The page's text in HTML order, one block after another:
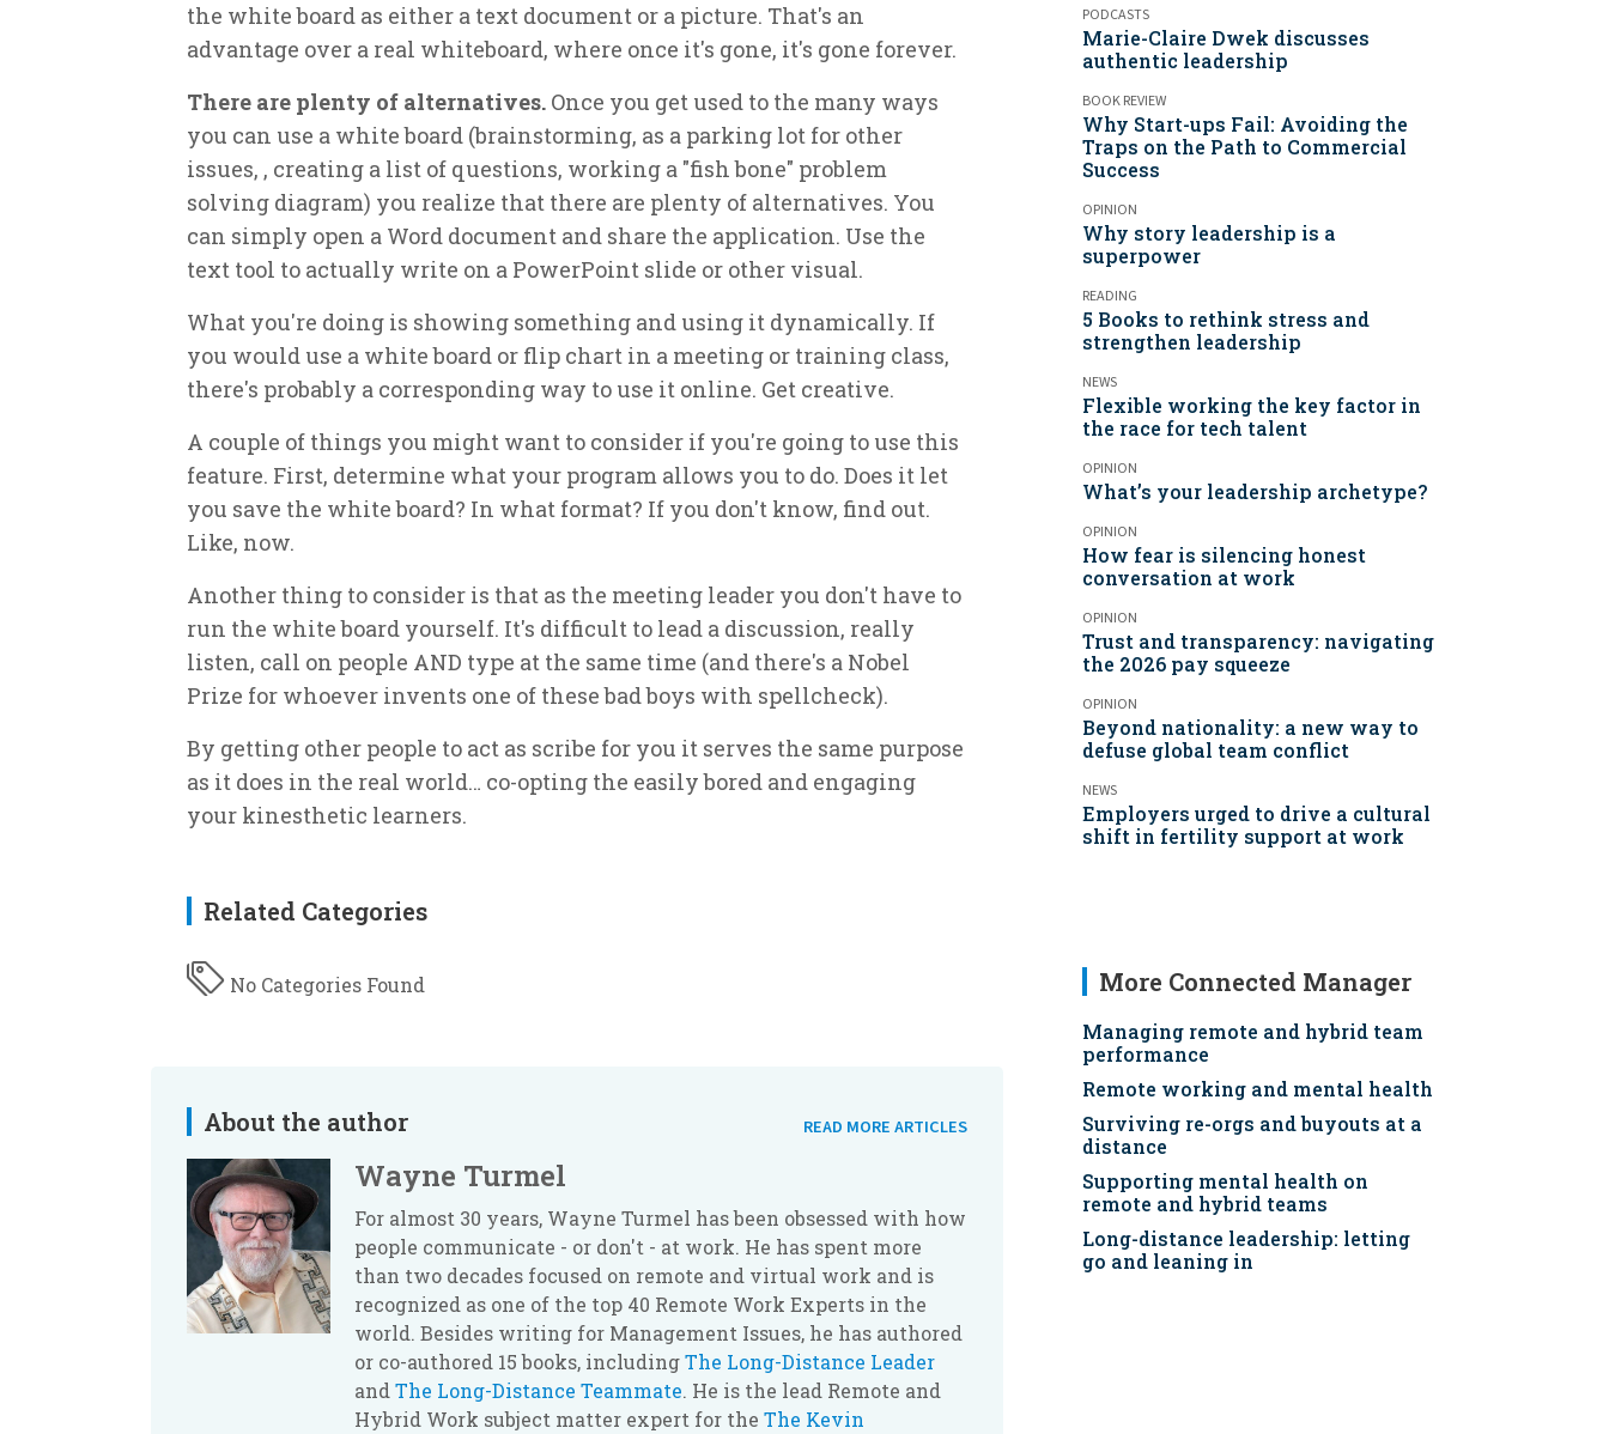
the white board as either a text document or a picture. That's an
advantage over a real whiteboard, where once it's gone, it's gone forever.
There are plenty of alternatives. Once you get used to the many ways
you can use a white board (brainstorming, as a parking lot for other
issues, , creating a list of questions, working a "fish bone" problem
solving diagram) you realize that there are plenty of alternatives. You
can simply open a Word document and share the application. Use the
text tool to actually write on a PowerPoint slide or other visual.
What you're doing is showing something and using it dynamically. If
you would use a white board or flip chart in a meeting or training class,
there's probably a corresponding way to use it online. Get creative.
A couple of things you might want to consider if you're going to use this
feature. First, determine what your program allows you to do. Does it let
you save the white board? In what format? If you don't know, find out.
Like, now.
Another thing to consider is that as the meeting leader you don't have to
run the white board yourself. It's difficult to lead a discussion, really
listen, call on people AND type at the same time (and there's a Nobel
Prize for whoever invents one of these bad boys with spellcheck).
By getting other people to act as scribe for you it serves the same purpose
as it does in the real world… co-opting the easily bored and engaging
your kinesthetic learners.
Related Categories
No Categories Found
About the author READ MORE ARTICLES
Wayne Turmel
For almost 30 years, Wayne Turmel has been obsessed with how
people communicate - or don't - at work. He has spent more
than two decades focused on remote and virtual work and is
recognized as one of the top 40 Remote Work Experts in the
world. Besides writing for Management Issues, he has authored
or co-authored 15 books, includingThe Long-Distance Leader
and The Long-Distance Teammate. He is the lead Remote and
Hybrid Work subject matter expert for the The Kevin
PODCASTS
Marie-Claire Dwek discusses
authentic leadership
BOOK REVIEW
Why Start-ups Fail: Avoiding the
Traps on the Path to Commercial
Success
OPINION
Why story leadership is a
superpower
READING
5 Books to rethink stress and
strengthen leadership
NEWS
Flexible working the key factor in
the race for tech talent
OPINION
What’s your leadership archetype?
OPINION
How fear is silencing honest
conversation at work
OPINION
Trust and transparency: navigating
the 2026 pay squeeze
OPINION
Beyond nationality: a new way to
defuse global team conflict
NEWS
Employers urged to drive a cultural
shift in fertility support at work
More Connected Manager
Managing remote and hybrid team
performance
Remote working and mental health
Surviving re-orgs and buyouts at a
distance
Supporting mental health on
remote and hybrid teams
Long-distance leadership: letting
go and leaning in